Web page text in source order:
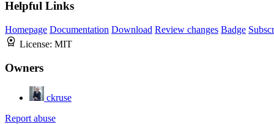
Helpful Links
Homepage Documentation Download Review changes Badge
License: MIT
Owners
ckruse
Report abuse